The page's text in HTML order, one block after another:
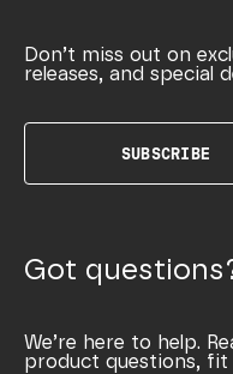
Don’t miss out on
releases, and special
SUBSCRIBE
Got
We’re here to help.
product questions,